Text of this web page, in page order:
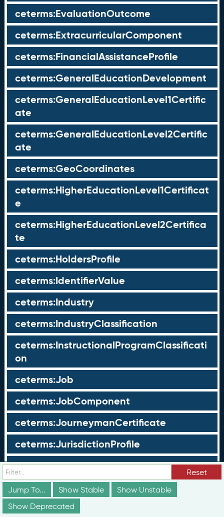
ceterms:EvaluationOutcome
ceterms:ExtracurricularComponent
ceterms:FinancialAssistanceProfile
ceterms:GeneralEducationDevelopment
ceterms:GeneralEducationLevel1Certific
ate
ceterms:GeneralEducationLevel2Certific
ate
ceterms:GeoCoordinates
ceterms:HigherEducationLevel1Certificat
e
ceterms:HigherEducationLevel2Certifica
te
ceterms:HoldersProfile
ceterms:IdentifierValue
ceterms:Industry
ceterms:IndustryClassification
ceterms:InstructionalProgramClassificati
on
ceterms:Job
ceterms:JobComponent
ceterms:JourneymanCertificate
ceterms:JurisdictionProfile
ceterms:LearningOpportunity
ceterms:LearningOpportunityProfile
ceterms:LearningProgram
Reset
Jump To...
Show Stable
Show Unstable
Show Deprecated